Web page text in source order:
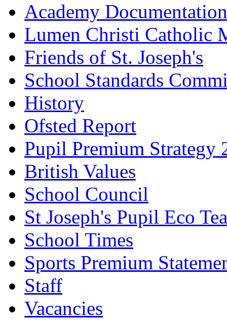
Academy Documentation
Lumen Christi Catholic
Friends of St. Joseph's
School Standards
History
Ofsted Report
Pupil Premium Strategy
British Values
School Council
St Joseph's Pupil Eco
School Times
Sports Premium
Staff
Vacancies